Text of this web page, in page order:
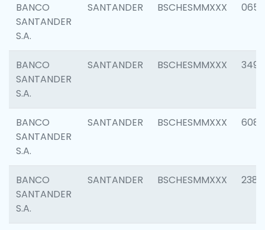
BANCO
SANTANDER
S.A.
SANTANDER BSCHESMMXXX 0659
BANCO
SANTANDER
S.A.
SANTANDER BSCHESMMXXX 3498
BANCO
SANTANDER
S.A.
SANTANDER BSCHESMMXXX 6082
BANCO
SANTANDER
S.A.
SANTANDER BSCHESMMXXX 2382